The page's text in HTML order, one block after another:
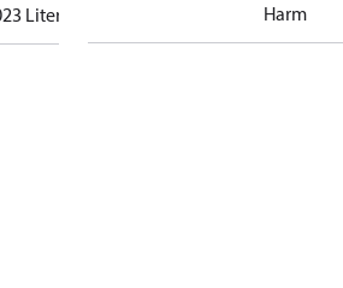
Liter
Harm